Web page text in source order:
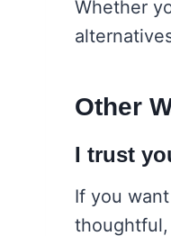
Whether
Other
I trust
If you
thoughtful,